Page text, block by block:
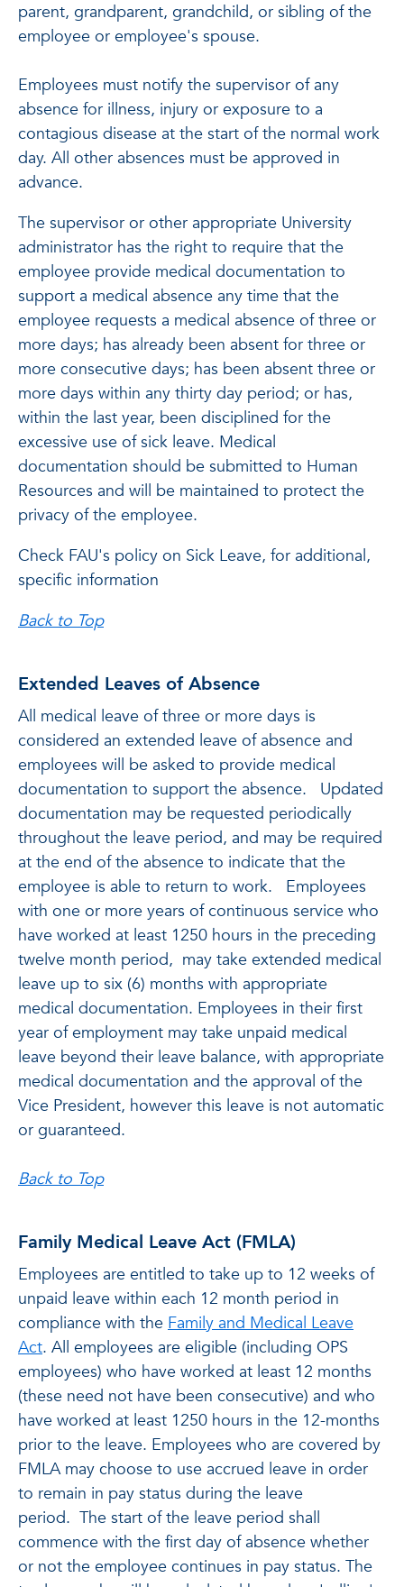
parent, grandparent, grandchild, or sibling of the
employee or employee's spouse.
Employees must notify the supervisor of any
absence for illness, injury or exposure to a
contagious disease at the start of the normal work
day. All other absences must be approved in
advance.
The supervisor or other appropriate University
administrator has the right to require that the
employee provide medical documentation to
support a medical absence any time that the
employee requests a medical absence of three or
more days; has already been absent for three or
more consecutive days; has been absent three or
more days within any thirty day period; or has,
within the last year, been disciplined for the
excessive use of sick leave. Medical
documentation should be submitted to Human
Resources and will be maintained to protect the
privacy of the employee.
Check FAU's policy on Sick Leave, for additional,
specific information
Back to Top
Extended Leaves of Absence
All medical leave of three or more days is
considered an extended leave of absence and
employees will be asked to provide medical
documentation to support the absence. Updated
documentation may be requested periodically
throughout the leave period, and may be required
at the end of the absence to indicate that the
employee is able to return to work. Employees
with one or more years of continuous service who
have worked at least 1250 hours in the preceding
twelve month period, may take extended medical
leave up to six (6) months with appropriate
medical documentation. Employees in their first
year of employment may take unpaid medical
leave beyond their leave balance, with appropriate
medical documentation and the approval of the
Vice President, however this leave is not automatic
or guaranteed.
Back to Top
Family Medical Leave Act (FMLA)
Employees are entitled to take up to 12 weeks of
unpaid leave within each 12 month period in
compliance with the Family and Medical Leave
Act. All employees are eligible (including OPS
employees) who have worked at least 12 months
(these need not have been consecutive) and who
have worked at least 1250 hours in the 12-months
prior to the leave. Employees who are covered by
FMLA may choose to use accrued leave in order
to remain in pay status during the leave
period. The start of the leave period shall
commence with the first day of absence whether
or not the employee continues in pay status. The